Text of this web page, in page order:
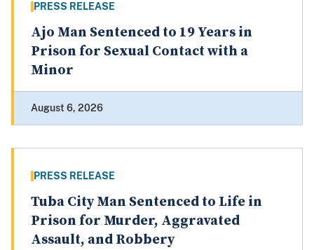
PRESS RELEASE
Ajo Man Sentenced to 19 Years in
Prison for Sexual Contact with a
Minor
August 6, 2026
PRESS RELEASE
Tuba City Man Sentenced to Life in
Prison for Murder, Aggravated
Assault, and Robbery